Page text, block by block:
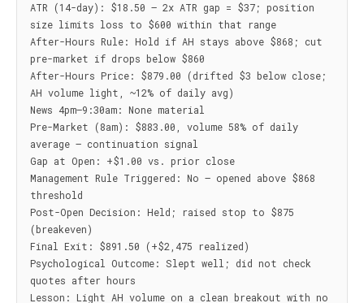
ATR (14-day): $18.50 — 2x ATR gap = $37; position
size limits loss to $600 within that range
After-Hours Rule: Hold if AH stays above $868; cut
pre-market if drops below $860
After-Hours Price: $879.00 (drifted $3 below close;
AH volume light, ~12% of daily avg)
News 4pm–9:30am: None material
Pre-Market (8am): $883.00, volume 58% of daily
average — continuation signal
Gap at Open: +$1.00 vs. prior close
Management Rule Triggered: No — opened above $868
threshold
Post-Open Decision: Held; raised stop to $875
(breakeven)
Final Exit: $891.50 (+$2,475 realized)
Psychological Outcome: Slept well; did not check
quotes after hours
Lesson: Light AH volume on a clean breakout with no